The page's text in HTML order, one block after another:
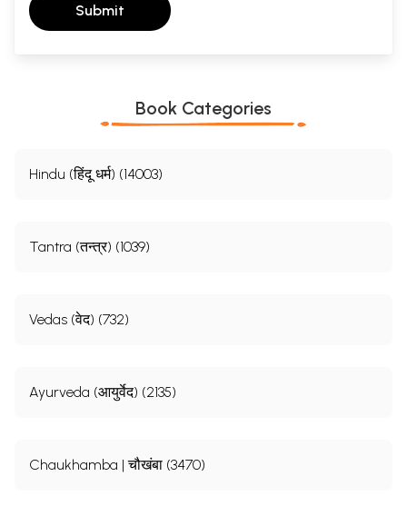
Submit
Book Categories
Hindu (हिंदू धर्म) (14003)
Tantra (तन्त्र) (1039)
Vedas (वेद) (732)
Ayurveda (आयुर्वेद) (2135)
Chaukhamba | चौखंबा (3470)